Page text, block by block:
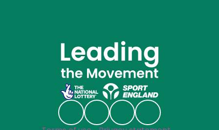
Social linksFollow us on Linkedin
Follow us on Facebook
Follow us on
Follow us on